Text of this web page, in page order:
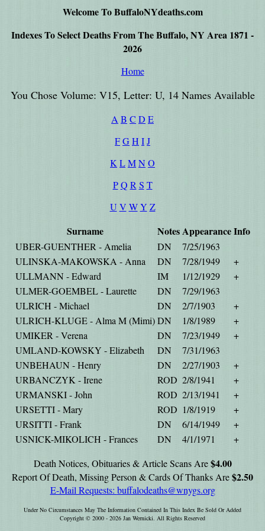
Welcome To BuffaloNYdeaths.com
Indexes To Select Deaths From The Buffalo, NY Area 1871 -
2026
Home
You Chose Volume: V15, Letter: U, 14 Names Available
A B C D E
FGH IJ
K LMN O
P Q R S T
U V W Y Z
Surname NotesAppearanceInfo
UBER-GUENTHER - Amelia DN
7/25/1963
ULINSKA-MAKOWSKA - Anna
DN 7/28/1949
+
ULLMANN - Edward
IM 1/12/1929
+
ULMER-GOEMBEL - Laurette
DN
7/29/1963
ULRICH - Michael
DN 2/7/1903
+
ULRICH-KLUGE - Alma M (Mimi) DN 1/8/1989
+
UMIKER - Verena
DN 7/23/1949
+
UMLAND-KOWSKY - Elizabeth
DN
7/31/1963
UNBEHAUN - Henry
DN 2/27/1903
+
URBANCZYK - Irene
ROD 2/8/1941
+
URMANSKI - John
ROD 2/13/1941
+
URSETTI - Mary
ROD 1/8/1919
+
URSITTI - Frank
DN 6/14/1949
+
USNICK-MIKOLICH - Frances
DN 4/1/1971
+
Death Notices, Obituaries & Article Scans Are$4.00
Report Of Death, Missing Person & Cards Of Thanks Are$2.50
E-Mail Requests: buffalodeaths@wnygs.org
Under No Circumstances May The Information Contained In This Index Be Sold Or Added
Copyright © 2000 - 2026 Jan Wernicki. All Rights Reserved